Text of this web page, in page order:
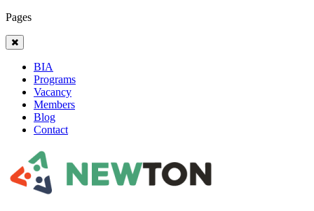
Pages
BIA
Programs
Vacancy
Members
Blog
Contact